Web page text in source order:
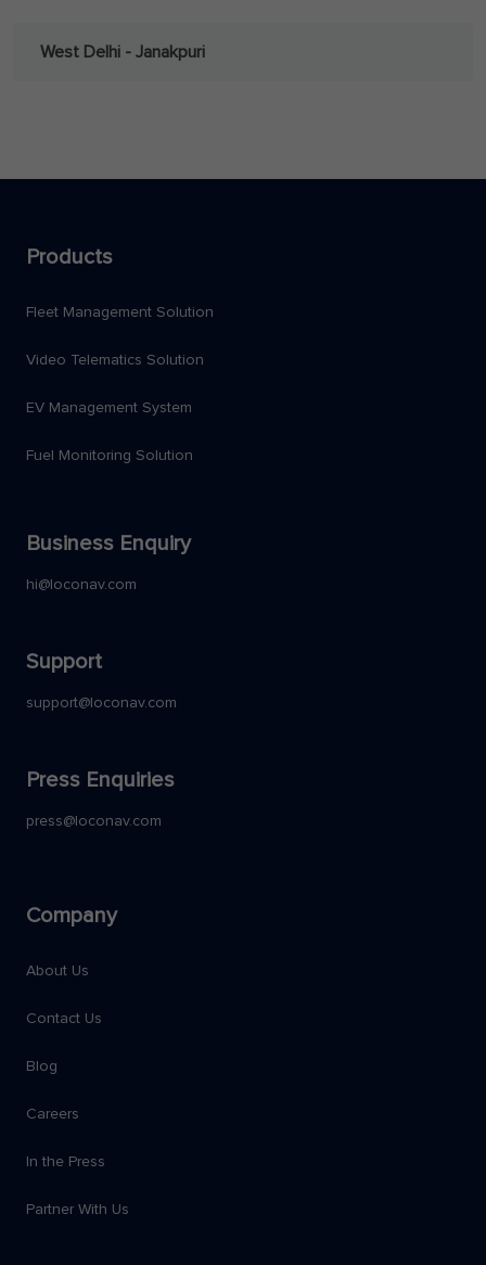
West Delhi - Janakpuri
Products
Fleet Management Solution
Video Telematics Solution
EV Management System
Fuel Monitoring Solution
Business Enquiry
hi@loconav.com
Support
support@loconav.com
Press Enquiries
press@loconav.com
Company
About Us
Contact Us
Blog
Careers
In the Press
Partner With Us